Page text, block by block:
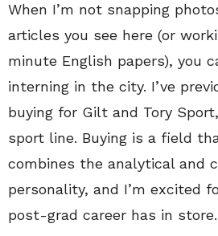
When I’m not snapping
articles you see here (or
minute English papers), you
interning in the city. I’ve
buying for Gilt and Tory
sport line. Buying is a field
combines the analytical and
personality, and I’m excited
post-grad career has in store.